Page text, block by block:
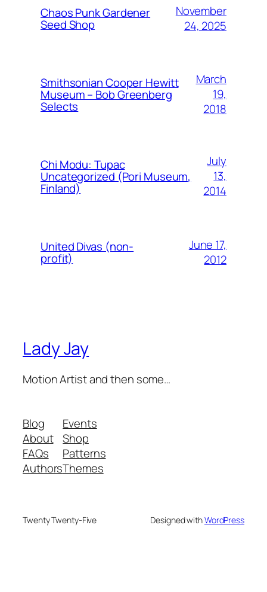
Chaos Punk Gardener
Seed Shop
November
24, 2025
Smithsonian Cooper Hewitt
Museum – Bob Greenberg
Selects
March
19,
2018
Chi Modu: Tupac
Uncategorized (Pori Museum,
Finland)
July
13,
2014
United Divas (non-
profit)
June 17,
2012
Lady Jay
Motion Artist and then some…
Blog
About
FAQs
Authors
Events
Shop
Patterns
Themes
Twenty Twenty-Five Designed withWordPress